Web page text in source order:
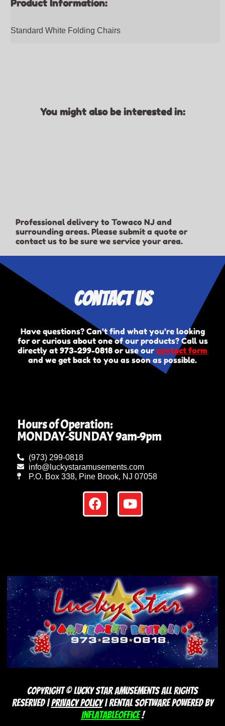
Product Information:
Standard White Folding Chairs
You might also be interested in:
Professional delivery toTowaco NJ and
surrounding areas. Please submit a quote or
contact us to be sure we service your area.
Contact Us
Have questions? Can’t find what you’re looking
for or curious about one of our products? Call us
directly at 973-299-0818 or use our contact form
and we get back to you as soon as possible.
Hours of Operation:
MONDAY-SUNDAY 9am-9pm
(973) 299-0818
info@luckystaramusements.com
P.O. Box 338, Pine Brook, NJ 07058
Copyright ©Lucky Star AmusementsAll Rights
Reserved |Privacy Policy| Rental Software Powered By
InflatableOffice!